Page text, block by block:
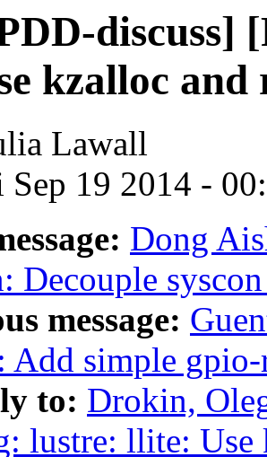
discuss]
kzalloc and
Lawall
Sep 19 2014 -
Dong
Decouple
message:
Add simple
to: Drokin,
lustre: llite: